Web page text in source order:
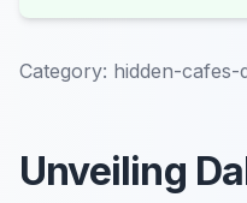
Category: hidden-
Unveiling